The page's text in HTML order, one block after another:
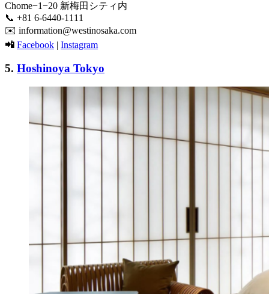
Chome−1−20 新梅田シティ内
📞 +81 6-6440-1111
✉️ information@westinosaka.com
📲 Facebook Instagram
5. Hoshinoya Tokyo